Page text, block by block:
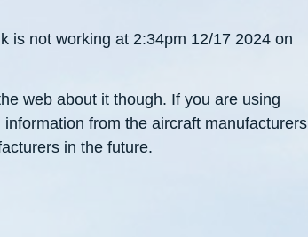
is not working at 2:34pm 12/17 2024 on
web about it though. If you are using
from the aircraft manufacturers
in the future.